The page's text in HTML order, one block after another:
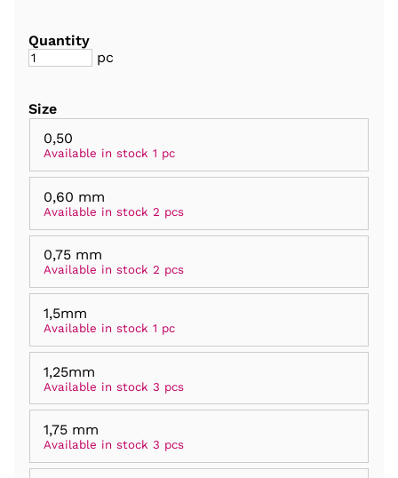
Quantity
pc
Size
0,50
Available in stock 1 pc
0,60 mm
Available in stock 2 pcs
0,75 mm
Available in stock 2 pcs
1,5mm
Available in stock 1 pc
1,25mm
Available in stock 3 pcs
1,75 mm
Available in stock 3 pcs